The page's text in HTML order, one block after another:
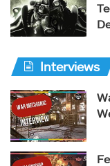
Interviews